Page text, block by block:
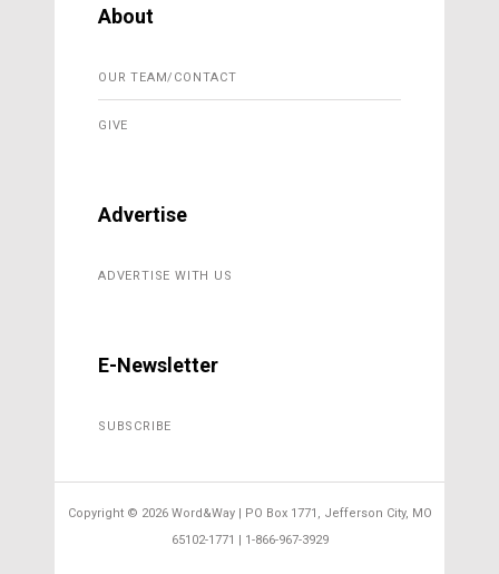
About
OUR TEAM/CONTACT
GIVE
Advertise
ADVERTISE WITH US
E-Newsletter
SUBSCRIBE
Copyright © 2026 Word&Way | PO Box 1771, Jefferson City, MO
65102-1771 | 1-866-967-3929